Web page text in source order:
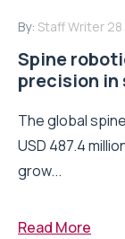
By: Staff Writer
Spine
precision in
The global
USD 487.4
grow...
Read More